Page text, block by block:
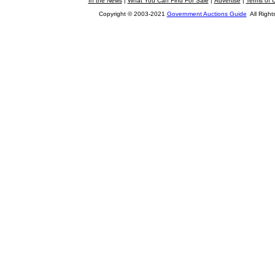
Copyright © 2003-2021 Government Auctions Guide All